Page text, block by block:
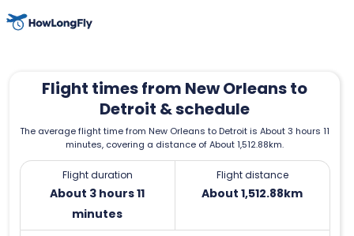
Flight times from New Orleans to
Detroit & schedule
The average flight time from New Orleans to Detroit is About 3 hours 11
minutes, covering a distance of About 1,512.88km.
Flight duration
About 3 hours 11
minutes
Flight distance
About 1,512.88km